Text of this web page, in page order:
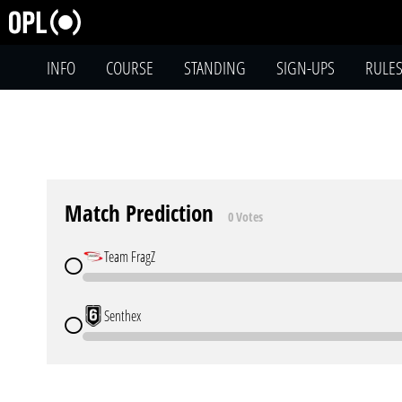
INFO COURSE STANDING SIGN-UPS RULES
Match Prediction 0 Votes
Team FragZ
Senthex